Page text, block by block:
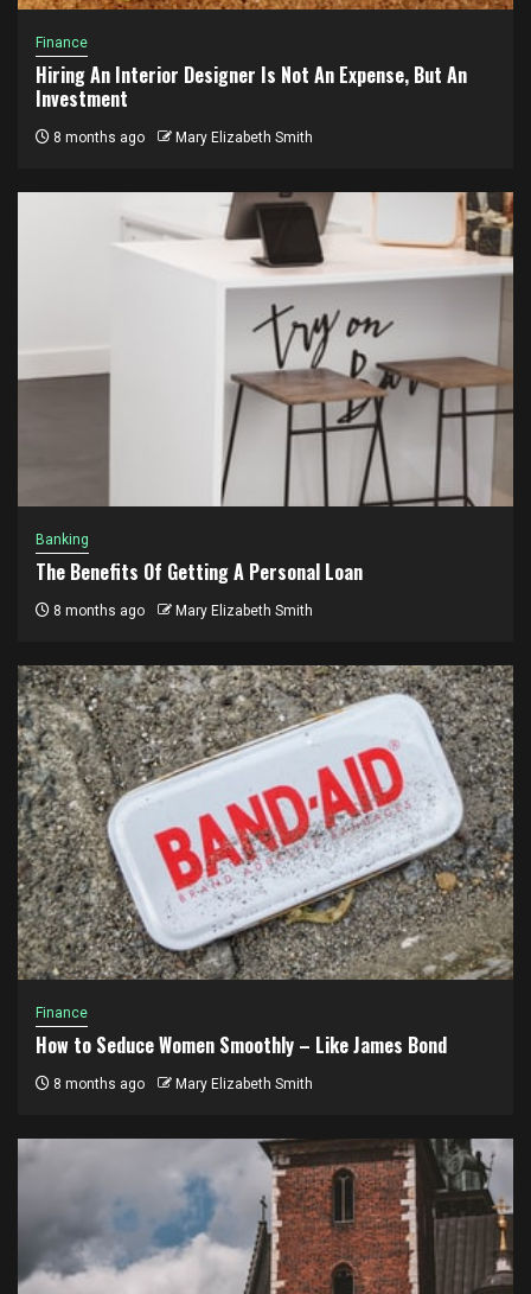
Finance
Hiring An Interior Designer Is Not An Expense, But An
Investment
8 months ago Mary Elizabeth Smith
Banking
The Benefits Of Getting A Personal Loan
8 months ago Mary Elizabeth Smith
Finance
How to Seduce Women Smoothly – Like James Bond
8 months ago Mary Elizabeth Smith